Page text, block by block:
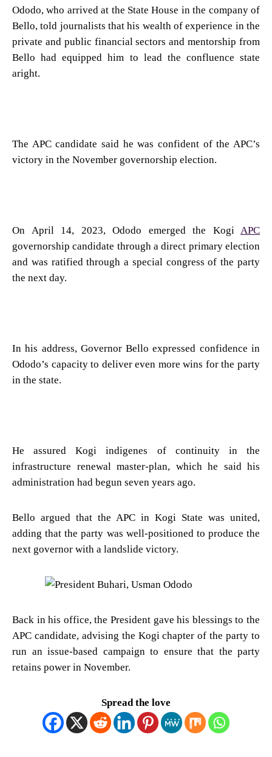
Ododo, who arrived at the State House in the company of
Bello, told journalists that his wealth of experience in the
private and public financial sectors and mentorship from
Bello had equipped him to lead the confluence state
aright.
The APC candidate said he was confident of the APC’s
victory in the November governorship election.
On April 14, 2023, Ododo emerged the Kogi APC
governorship candidate through a direct primary election
and was ratified through a special congress of the party
the next day.
In his address, Governor Bello expressed confidence in
Ododo’s capacity to deliver even more wins for the party
in the state.
He assured Kogi indigenes of continuity in the
infrastructure renewal master-plan, which he said his
administration had begun seven years ago.
Bello argued that the APC in Kogi State was united,
adding that the party was well-positioned to produce the
next governor with a landslide victory.
Back in his office, the President gave his blessings to the
APC candidate, advising the Kogi chapter of the party to
run an issue-based campaign to ensure that the party
retains power in November.
Spread the love